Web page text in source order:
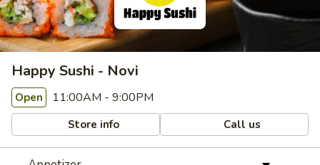
Happy Sushi - Novi
Open 11:00AM - 9:00PM
Store info Call us